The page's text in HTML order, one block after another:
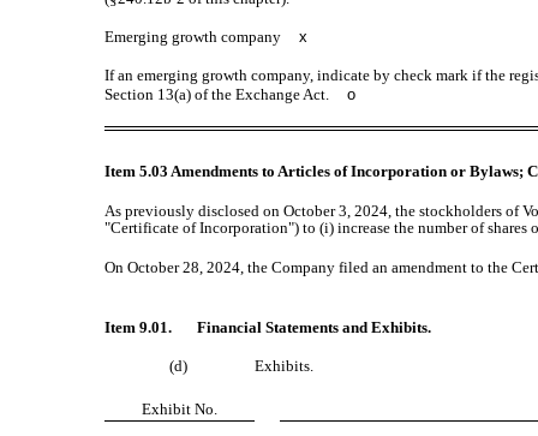
Emerging growth company x
If an emerging growth company, indicate by check mark if the
Section 13(a) of the Exchange Act. o
Item 5.03 Amendments to Articles of Incorporation or Bylaws;
As previously disclosed on October 3, 2024, the stockholders of
"Certificate of Incorporation") to (i) increase the number of
On October 28, 2024, the Company filed an amendment to the
Item 9.01. Financial Statements and Exhibits.
(d) Exhibits.
Exhibit No.